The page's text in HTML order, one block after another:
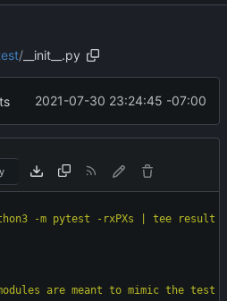
/__init__.py
2021-07-30 23:24:45 -07:00
-m pytest -rxPXs | tee result